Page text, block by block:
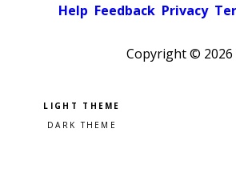
Help Feedback Privacy
Copyright © 2026
Pick a color scheme
Light theme
Dark theme